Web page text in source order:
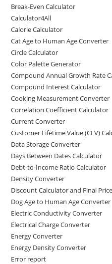
Break-Even Calculator
Calculator4All
Calorie Calculator
Cat Age to Human Age Converter
Circle Calculator
Color Palette Generator
Compound Annual Growth Rate
Compound Interest Calculator
Cooking Measurement Converter
Correlation Coefficient Calculator
Current Converter
Customer Lifetime Value (CLV)
Data Storage Converter
Days Between Dates Calculator
Debt-to-Income Ratio Calculator
Density Converter
Discount Calculator and Final
Dog Age to Human Age Converter
Electric Conductivity Converter
Electrical Charge Converter
Energy Converter
Energy Density Converter
Error report